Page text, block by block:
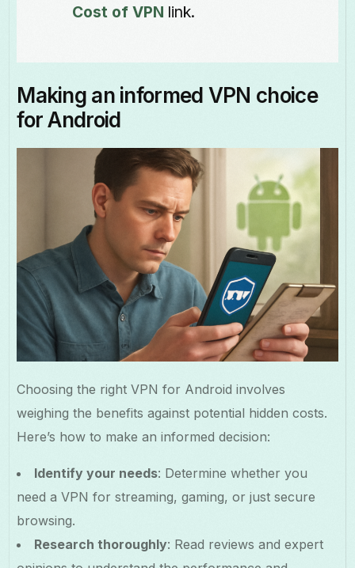
Cost of VPN link.
Making an informed VPN choice
for Android
Choosing the right VPN for Android involves
weighing the benefits against potential hidden costs.
Here’s how to make an informed decision:
Identify your needs: Determine whether you
need a VPN for streaming, gaming, or just secure
browsing.
Research thoroughly: Read reviews and expert